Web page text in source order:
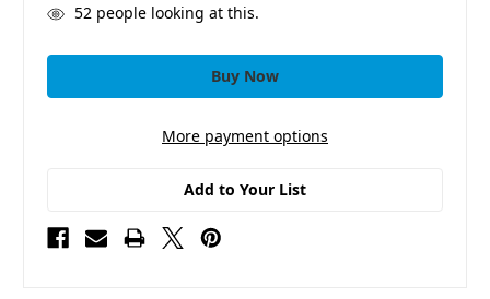
52people looking at this.
More payment options
Add to Your List